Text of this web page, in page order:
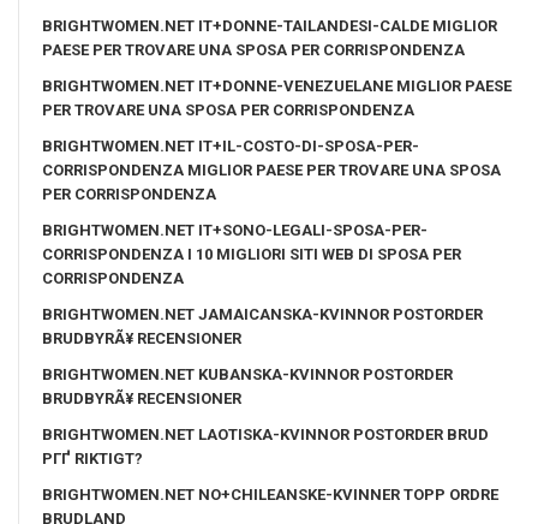
BRIGHTWOMEN.NET IT+DONNE-TAILANDESI-CALDE MIGLIOR
PAESE PER TROVARE UNA SPOSA PER CORRISPONDENZA
BRIGHTWOMEN.NET IT+DONNE-VENEZUELANE MIGLIOR PAESE
PER TROVARE UNA SPOSA PER CORRISPONDENZA
BRIGHTWOMEN.NET IT+IL-COSTO-DI-SPOSA-PER-
CORRISPONDENZA MIGLIOR PAESE PER TROVARE UNA SPOSA
PER CORRISPONDENZA
BRIGHTWOMEN.NET IT+SONO-LEGALI-SPOSA-PER-
CORRISPONDENZA I 10 MIGLIORI SITI WEB DI SPOSA PER
CORRISPONDENZA
BRIGHTWOMEN.NET JAMAICANSKA-KVINNOR POSTORDER
BRUDBYRÃ¥ RECENSIONER
BRIGHTWOMEN.NET KUBANSKA-KVINNOR POSTORDER
BRUDBYRÃ¥ RECENSIONER
BRIGHTWOMEN.NET LAOTISKA-KVINNOR POSTORDER BRUD
PГҐ RIKTIGT?
BRIGHTWOMEN.NET NO+CHILEANSKE-KVINNER TOPP ORDRE
BRUDLAND